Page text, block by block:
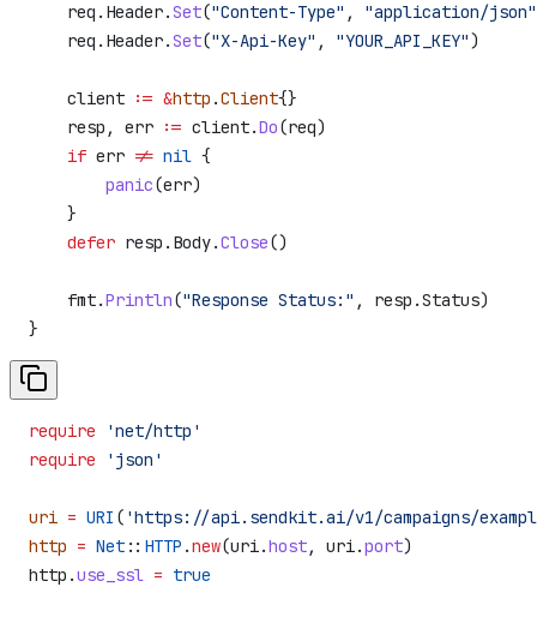
    req
. Header.Set("Content-Type" , "application/json"
    req
. Header.Set("X-Api-Key" , "YOUR_API_KEY" )
    client
:= &http .Client{}
    resp
, err := client.Do(req)
    if
err != nil {
        panic
(err)
    }
    defer
resp . Body.Close()
    fmt
.Println("Response Status:" , resp .Status)
}
require 'net/http'
require 'json'
uri = URI ( 'https://api.sendkit.ai/v1/campaigns/
http = Net :: HTTP .new(uri.host, uri.port)
http.use_ssl = true